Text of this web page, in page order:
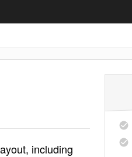
including